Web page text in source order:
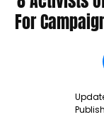
For